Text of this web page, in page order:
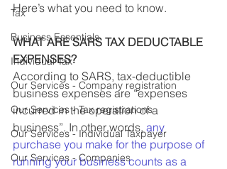
Tax
Business Essentials
Individual Tax
Our Services - Company registration
Our Services - Tax registrations
Our Services - Individual Taxpayer
Our Services - Companies
Here’s what you need to know.
WHAT ARE SARS TAX DEDUCTABLE
EXPENSES?
According to SARS, tax-deductible
business expenses are “expenses
incurred in the operation of a
business”. In other words, any
purchase you make for the purpose of
running your business counts as a